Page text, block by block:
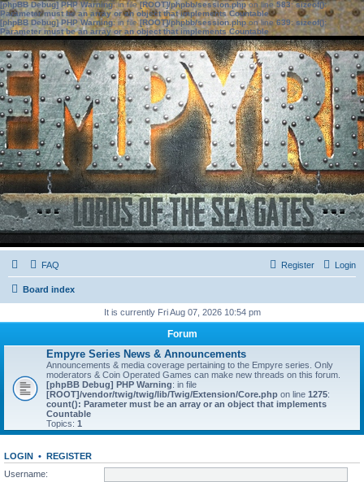
[phpBB Debug] PHP Warning: in file[ROOT]/phpbb/session.phpon line583:sizeof():
Parameter must be an array or an object that implements Countable
[phpBB Debug] PHP Warning: in file[ROOT]/phpbb/session.phpon line639: sizeof():
Parameter must be an array or an object that implements Countable
FAQ Login
Register
Board index
It is currently Fri Aug 07, 2026 10:54 pm
Forum
Empyre Series News & Announcements
Announcements & media coverage pertaining to the Empyre series. Only
moderators & Coin Operated Games can make new threads on this forum.
[phpBB Debug] PHP Warning: in file
[ROOT]/vendor/twig/twig/lib/Twig/Extension/Core.php on line 1275:
count(): Parameter must be an array or an object that implements
Countable
Topics: 1
LOGIN • REGISTER
Username: